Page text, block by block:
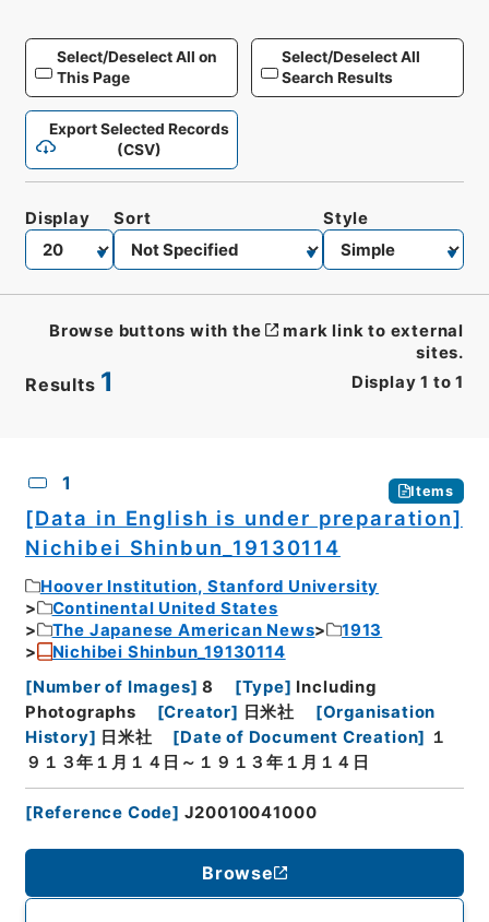
Select/Deselect All on
This Page
Select/Deselect All
Search Results
Export Selected Records
(CSV)
Results 1 Display 1 to 1
Display Sort Style
Browse buttons with the
mark link to external
sites.
1 Items
[Data in English is under preparation]
Nichibei Shinbun_19130114
Hoover Institution, Stanford University
Continental United States
The Japanese American News
1913
Nichibei Shinbun_19130114
[Number of Images] 8 [Type] Including
Photographs
[Creator] 日米社 [Organisation
History] 日米社 [Date of Document Creation] １
９１３年１月１４日～１９１３年１月１４日
[Reference Code] J20010041000
Browse